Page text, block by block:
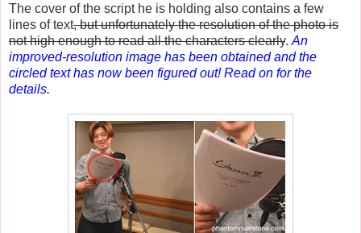
The cover of the script he is holding also contains a few
lines of text, but unfortunately the resolution of the photo is
not high enough to read all the characters clearly. An
improved-resolution image has been obtained and the
circled text has now been figured out! Read on for the
details.